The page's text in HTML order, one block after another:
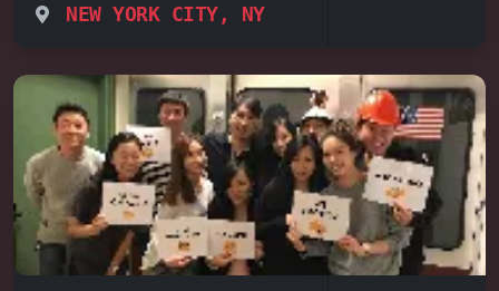
NEW YORK CITY, NY